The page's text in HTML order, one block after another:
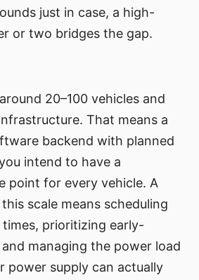
just in case, a high-
or two bridges the gap.
20–100 vehicles and
That means a
backend with planned
intend to have a
point for every vehicle. A
scale means scheduling
prioritizing early-
managing the power load
power supply can actually